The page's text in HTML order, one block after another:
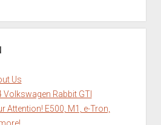
Us
Volkswagen Rabbit GTI
Attention! E500, M1, e-Tron,